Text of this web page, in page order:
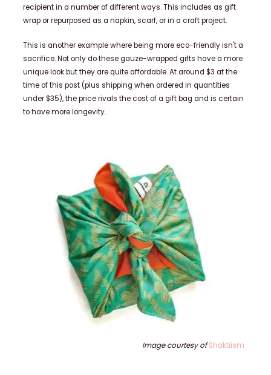
recipient in a number of different ways. This includes as gift
wrap or repurposed as a napkin, scarf, or in a craft project.
This is another example where being more eco-friendly isn't a
sacrifice. Not only do these gauze-wrapped gifts have a more
unique look but they are quite affordable. At around $3 at the
time of this post (plus shipping when ordered in quantities
under $35), the price rivals the cost of a gift bag and is certain
to have more longevity.
Image courtesy ofShaktiism